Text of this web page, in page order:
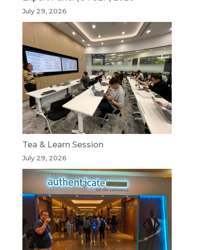
July 29, 2026
Tea & Learn Session
July 29, 2026